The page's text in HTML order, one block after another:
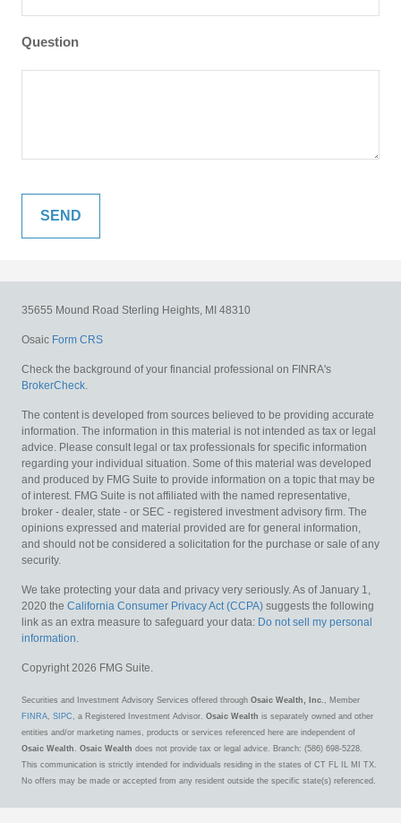
Question
35655 Mound Road Sterling Heights, MI 48310
Osaic Form CRS
Check the background of your financial professional on FINRA's
BrokerCheck.
The content is developed from sources believed to be providing accurate
information. The information in this material is not intended as tax or legal
advice. Please consult legal or tax professionals for specific information
regarding your individual situation. Some of this material was developed
and produced by FMG Suite to provide information on a topic that may be
of interest. FMG Suite is not affiliated with the named representative,
broker - dealer, state - or SEC - registered investment advisory firm. The
opinions expressed and material provided are for general information,
and should not be considered a solicitation for the purchase or sale of any
security.
We take protecting your data and privacy very seriously. As of January 1,
2020 the California Consumer Privacy Act (CCPA) suggests the following
link as an extra measure to safeguard your data: Do not sell my personal
information.
Copyright 2026 FMG Suite.
Securities and Investment Advisory Services offered through Osaic Wealth, Inc. , Member
FINRA, SIPC , a Registered Investment Advisor. Osaic Wealth is separately owned and other
entities and/or marketing names, products or services referenced here are independent of
Osaic Wealth . Osaic Wealth does not provide tax or legal advice. Branch: (586) 698-5228.
This communication is strictly intended for individuals residing in the states of CT FL IL MI TX.
No offers may be made or accepted from any resident outside the specific state(s) referenced.